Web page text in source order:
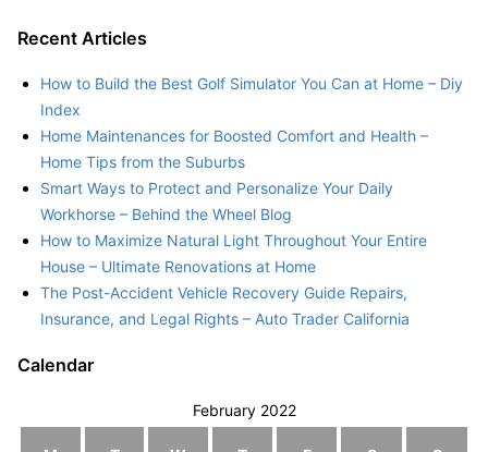
Recent Articles
How to Build the Best Golf Simulator You Can at Home – Diy
Index
Home Maintenances for Boosted Comfort and Health –
Home Tips from the Suburbs
Smart Ways to Protect and Personalize Your Daily
Workhorse – Behind the Wheel Blog
How to Maximize Natural Light Throughout Your Entire
House – Ultimate Renovations at Home
The Post-Accident Vehicle Recovery Guide Repairs,
Insurance, and Legal Rights – Auto Trader California
Calendar
February 2022